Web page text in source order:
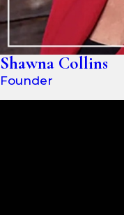
Shawna Collins
Founder